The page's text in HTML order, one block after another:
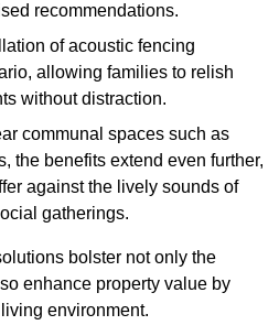
recommendations.
of acoustic fencing
allowing families to relish
without distraction.
communal spaces such as
the benefits extend even further,
against the lively sounds of
gatherings.
bolster not only the
enhance property value by
environment.